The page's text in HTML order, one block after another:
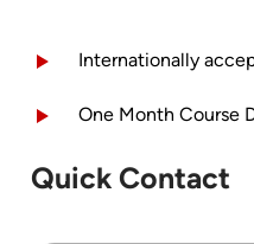
Internationally
One Month Course
Quick Contact